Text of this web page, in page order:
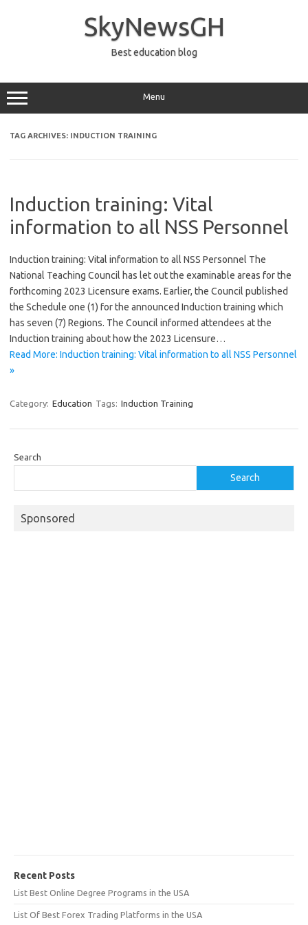
SkyNewsGH
Best education blog
Menu
TAG ARCHIVES: INDUCTION TRAINING
Induction training: Vital
information to all NSS Personnel
Induction training: Vital information to all NSS Personnel The
National Teaching Council has let out the examinable areas for the
forthcoming 2023 Licensure exams. Earlier, the Council published
the Schedule one (1) for the announced Induction training which
has seven (7) Regions. The Council informed attendees at the
Induction training about how the 2023 Licensure…
Read More: Induction training: Vital information to all NSS Personnel
»
Category: Education Tags: Induction Training
Search
Search
Sponsored
Recent Posts
List Best Online Degree Programs in the USA
List Of Best Forex Trading Platforms in the USA